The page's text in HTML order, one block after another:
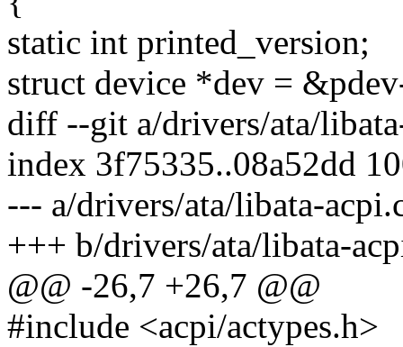
static int printed_version;
struct device *dev =
diff --git a/drivers/ata/
index 3f75335..08a52dd
--- a/drivers/ata/libata-
+++ b/drivers/ata/libata-
@@ -26,7 +26,7 @@
#include <acpi/actypes.h>